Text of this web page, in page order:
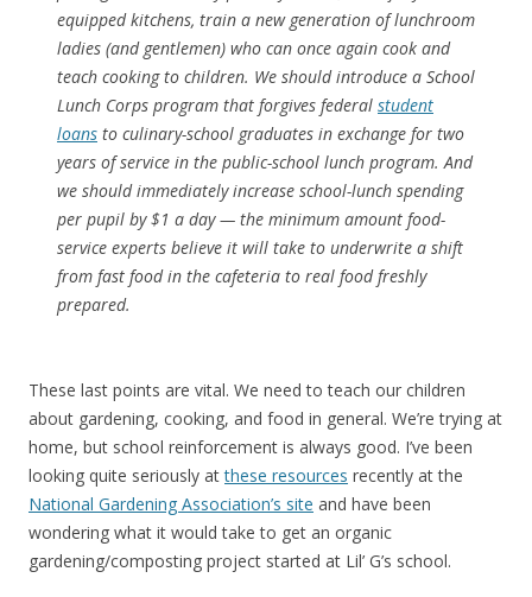
equipped kitchens, train a new generation of lunchroom
ladies (and gentlemen) who can once again cook and
teach cooking to children. We should introduce a School
Lunch Corps program that forgives federal student
loans to culinary-school graduates in exchange for two
years of service in the public-school lunch program. And
we should immediately increase school-lunch spending
per pupil by $1 a day — the minimum amount food-
service experts believe it will take to underwrite a shift
from fast food in the cafeteria to real food freshly
prepared.
These last points are vital. We need to teach our children
about gardening, cooking, and food in general. We’re trying at
home, but school reinforcement is always good. I’ve been
looking quite seriously atthese resources recently at the
National Gardening Association’s site and have been
wondering what it would take to get an organic
gardening/composting project started at Lil’ G’s school.